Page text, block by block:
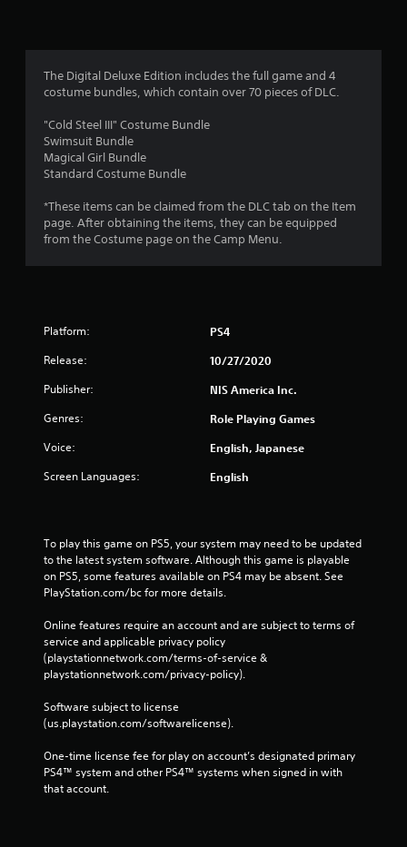
a
t
g
s
The Digital Deluxe Edition includes the full game and 4
costume bundles, which contain over 70 pieces of DLC.
"Cold Steel III" Costume Bundle
Swimsuit Bundle
Magical Girl Bundle
Standard Costume Bundle
*These items can be claimed from the DLC tab on the Item
page. After obtaining the items, they can be equipped
from the Costume page on the Camp Menu.
Platform: PS4
Release: 10/27/2020
Publisher: NIS America Inc.
Genres: Role Playing Games
Voice: English, Japanese
Screen Languages: English
To play this game on PS5, your system may need to be updated
to the latest system software. Although this game is playable
on PS5, some features available on PS4 may be absent. See
PlayStation.com/bc for more details.
Online features require an account and are subject to terms of
service and applicable privacy policy
(playstationnetwork.com/terms-of-service &
playstationnetwork.com/privacy-policy).
Software subject to license
(us.playstation.com/softwarelicense).
One-time license fee for play on account’s designated primary
PS4™ system and other PS4™ systems when signed in with
that account.